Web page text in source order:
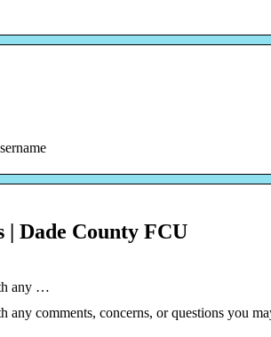
| Dade County FCU
any …
comments, concerns, or questions you